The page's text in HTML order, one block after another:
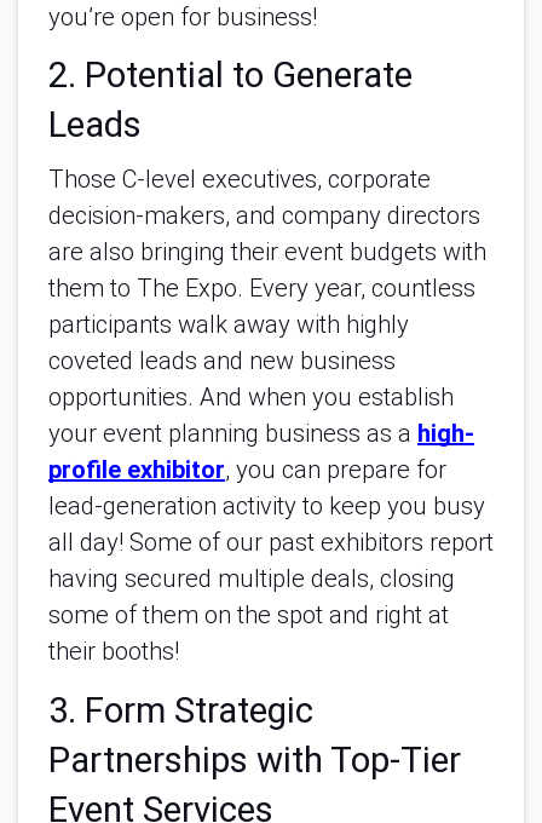
you’re open for business!
2. Potential to Generate
Leads
Those C-level executives, corporate
decision-makers, and company directors
are also bringing their event budgets with
them to The Expo. Every year, countless
participants walk away with highly
coveted leads and new business
opportunities. And when you establish
your event planning business as a high-
profile exhibitor, you can prepare for
lead-generation activity to keep you busy
all day! Some of our past exhibitors report
having secured multiple deals, closing
some of them on the spot and right at
their booths!
3. Form Strategic
Partnerships with Top-Tier
Event Services